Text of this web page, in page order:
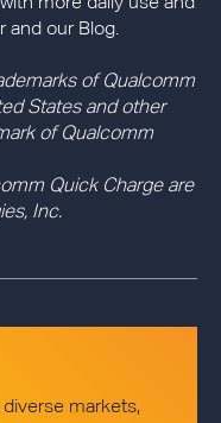
and our Blog.
of Qualcomm
States and other
of Qualcomm
Quick Charge are
Inc.
markets,